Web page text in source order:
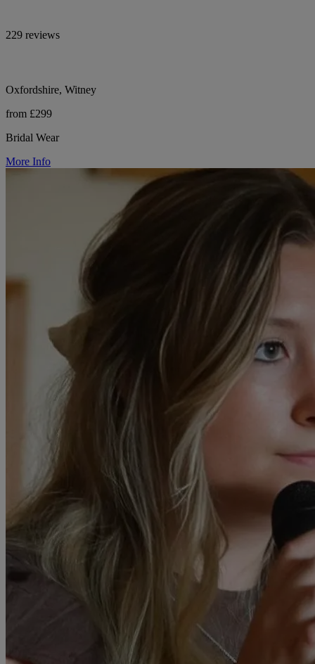
229 reviews
Oxfordshire, Witney
from £299
Bridal Wear
More Info